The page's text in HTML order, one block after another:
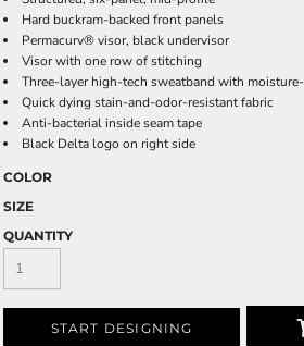
Hard buckram-backed front panels
Permacurv® visor, black undervisor
Visor with one row of stitching
Three-layer high-tech sweatband with
Quick dying stain-and-odor-resistant fabric
Anti-bacterial inside seam tape
Black Delta logo on right side
COLOR
SIZE
QUANTITY
START DESIGNING